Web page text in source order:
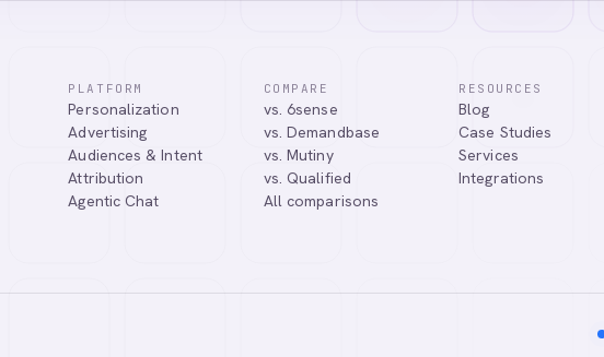
PLATFORM
Personalization
Advertising
Audiences & Intent
Attribution
Agentic Chat
COMPARE
vs. 6sense
vs. Demandbase
vs. Mutiny
vs. Qualified
All comparisons
RESOURCES
Blog
Case Studies
Services
Integrations
assistant. I can help you learn about our products, answer your
our team.